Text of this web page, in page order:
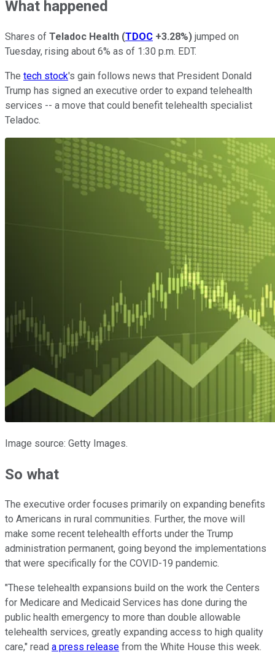
What happened
Shares of Teladoc Health (TDOC +3.28%) jumped on
Tuesday, rising about 6% as of 1:30 p.m. EDT.
The tech stock's gain follows news that President Donald
Trump has signed an executive order to expand telehealth
services -- a move that could benefit telehealth specialist
Teladoc.
Image source: Getty Images.
So what
The executive order focuses primarily on expanding benefits
to Americans in rural communities. Further, the move will
make some recent telehealth efforts under the Trump
administration permanent, going beyond the implementations
that were specifically for the COVID-19 pandemic.
"These telehealth expansions build on the work the Centers
for Medicare and Medicaid Services has done during the
public health emergency to more than double allowable
telehealth services, greatly expanding access to high quality
care," read a press release from the White House this week.